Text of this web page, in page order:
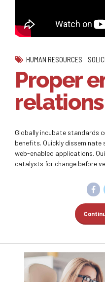
HUMAN RESOURCES
Proper
relations
Globally incubate standards
benefits. Quickly disseminate
web-enabled applications.
catalysts for change before